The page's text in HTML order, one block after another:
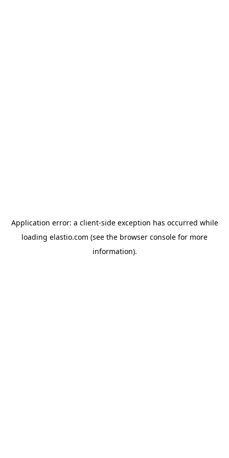
Application error: a client-side exception has occurred while
loading elastio.com (see the browser console for more
information).